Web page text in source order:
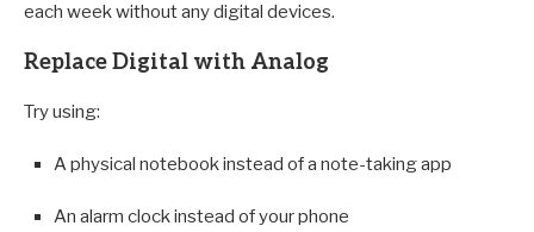
each week without any digital devices.
Replace Digital with Analog
Try using:
A physical notebook instead of a note-taking app
An alarm clock instead of your phone